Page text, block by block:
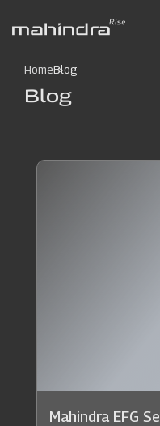
HomeBlog
Blog
Mahindra EFG